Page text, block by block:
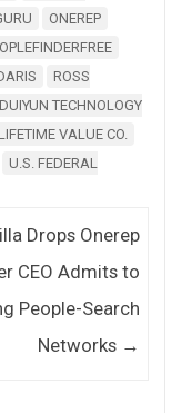
ONEREP
ROSS
TECHNOLOGY
VALUE CO.
U.S. FEDERAL
Drops Onerep
CEO Admits to
People-Search
Networks →